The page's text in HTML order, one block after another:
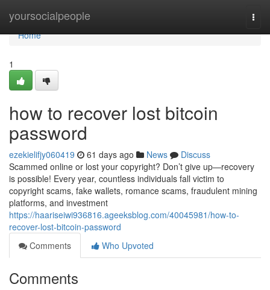
yoursocialpeople
Home
Home
1
how to recover lost bitcoin
password
ezekielifjy060419 61 days ago News
Discuss
Scammed online or lost your copyright? Don’t give up—recovery
is possible! Every year, countless individuals fall victim to
copyright scams, fake wallets, romance scams, fraudulent mining
platforms, and investment
https://haariseiwi936816.ageeksblog.com/40045981/how-to-
recover-lost-bitcoin-password
Comments
Who Upvoted
Comments